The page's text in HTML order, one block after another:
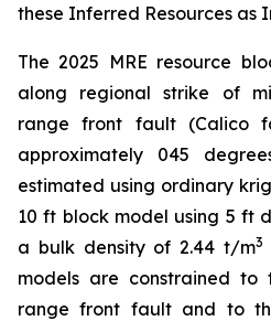
these Inferred Resources as
The 2025 MRE resource
along regional strike of
range front fault (Calico
approximately 045
estimated using ordinary
10 ft block model using 5 ft
a bulk density of 2.44 t/m3
models are constrained
range front fault and to